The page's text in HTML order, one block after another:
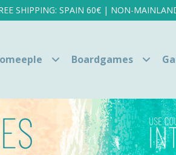
SHIPPING: SPAIN 60€ | NON-
Boardgames